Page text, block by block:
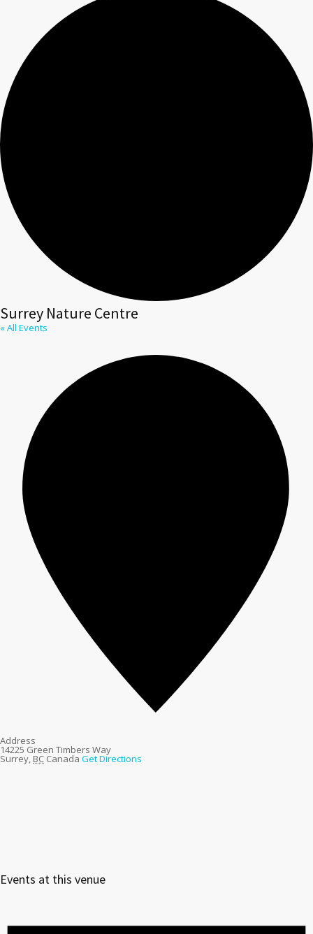
Surrey Nature Centre
« All Events
Address
14225 Green Timbers Way
Surrey, BC Canada Get Directions
Events at this venue